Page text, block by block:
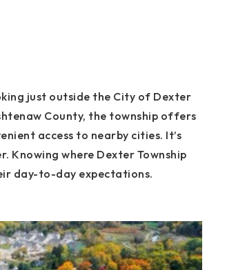
just outside the City of Dexter
County, the township offers
access to nearby cities. It’s
Knowing where Dexter Township
day-to-day expectations.